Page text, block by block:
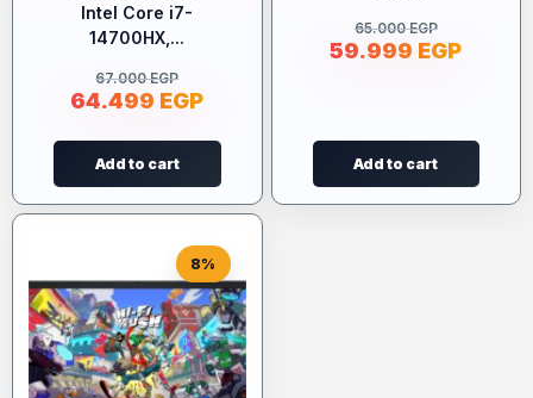
Intel Core i7-
14700HX,...
67.000EGP
64.499 EGP
Add to cart
65.000EGP
59.999 EGP
Add to cart
8%